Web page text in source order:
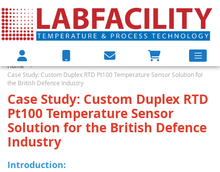
Home
Case Study: Custom Duplex RTD Pt100 Temperature Sensor Solution for
the British Defence Industry
Case Study: Custom Duplex RTD
Pt100 Temperature Sensor
Solution for the British Defence
Industry
Introduction: